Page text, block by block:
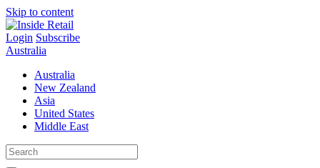
Skip to content
Login Subscribe
Australia
Australia
New Zealand
Asia
United States
Middle East